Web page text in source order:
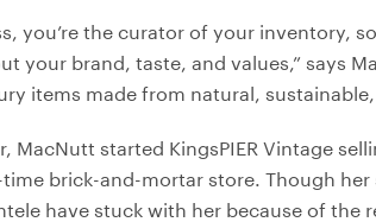
you’re the curator of your inventory,
your brand, taste, and values,” says
items made from natural,
MacNutt started KingsPIER Vintage
brick-and-mortar store. Though her
have stuck with her because of the